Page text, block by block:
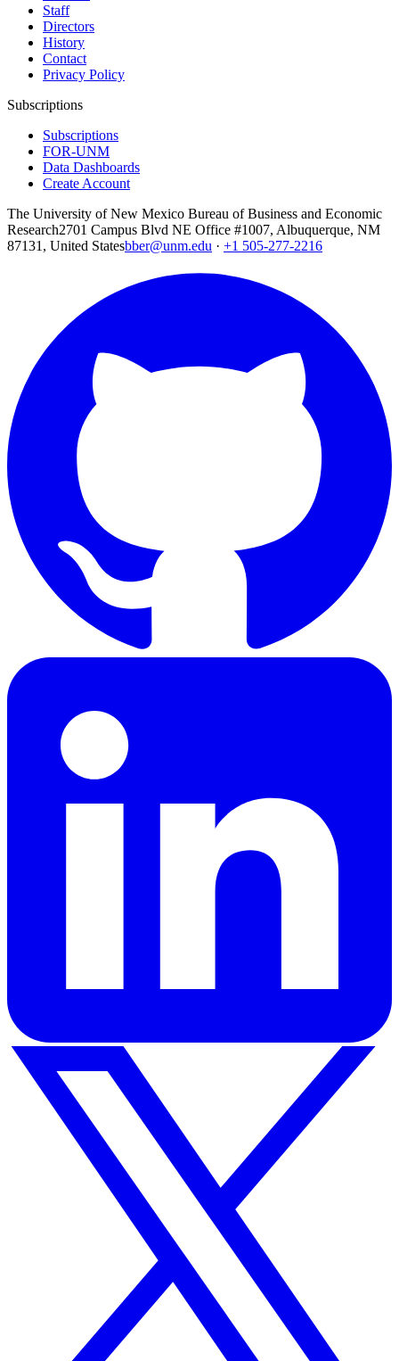
Staff
Directors
History
Contact
Privacy Policy
Subscriptions
Subscriptions
FOR-UNM
Data Dashboards
Create Account
The University of New Mexico Bureau of Business and Economic
Research2701 Campus Blvd NE Office #1007, Albuquerque, NM
87131, United Statesbber@unm.edu · +1 505-277-2216